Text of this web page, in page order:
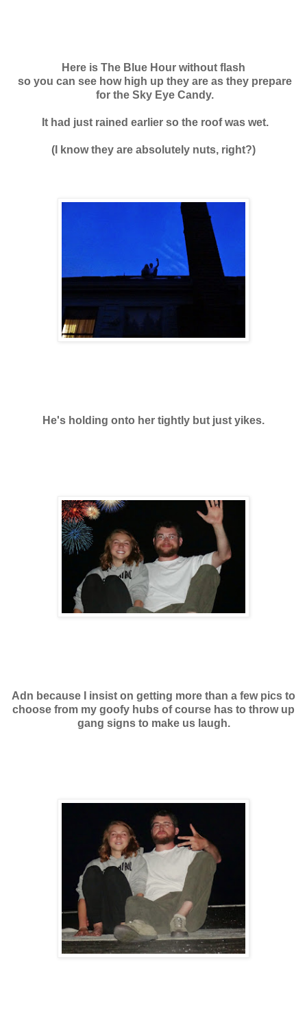
Here is The Blue Hour without flash
so you can see how high up they are as they prepare
for the Sky Eye Candy.
It had just rained earlier so the roof was wet.
(I know they are absolutely nuts, right?)
He's holding onto her tightly but just yikes.
Adn because I insist on getting more than a few pics to
choose from my goofy hubs of course has to throw up
gang signs to make us laugh.